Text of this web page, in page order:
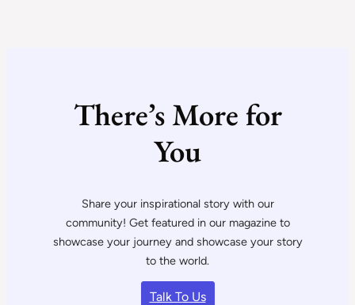
There’s More for
You
Share your inspirational story with our
community! Get featured in our magazine to
showcase your journey and showcase your story
to the world.
Talk To Us